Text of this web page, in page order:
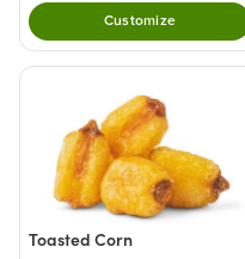
Customize
Toasted Corn